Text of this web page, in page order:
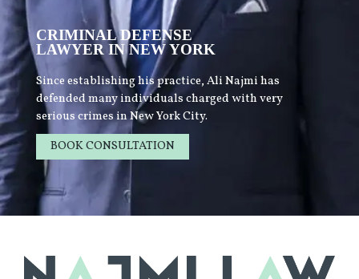
CRIMINAL DEFENSE
LAWYER IN NEW YORK
Since establishing his practice, Ali Najmi has
defended many individuals charged with very
serious crimes in New York City.
BOOK CONSULTATION